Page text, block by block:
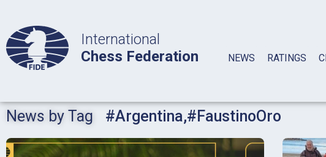
International
Chess Federation
NEWS RATINGS
News by Tag #Argentina,#FaustinoOro